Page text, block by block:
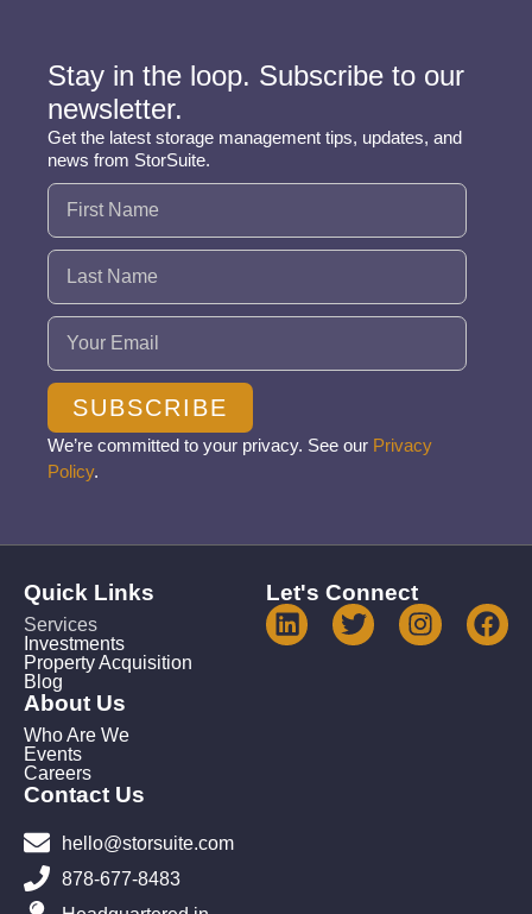
Stay in the loop. Subscribe to our
newsletter.
Get the latest storage management tips, updates, and
news from StorSuite.
Name (Required)
Email (Required)
SUBSCRIBE
We’re committed to your privacy. See our Privacy
Policy.
Quick Links
Services
Investments
Property Acquisition
Blog
About Us
Who Are We
Events
Careers
Contact Us
hello@storsuite.com
878-677-8483
Let's Connect